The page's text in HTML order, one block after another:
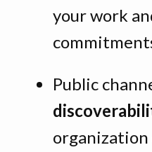
your work
Public